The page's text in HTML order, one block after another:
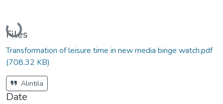
Loading...
Files
Transformation of leisure time in new media binge watch.pdf
(708.32 KB)
Alıntıla
Date